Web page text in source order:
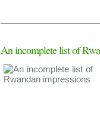
An incomplete list of